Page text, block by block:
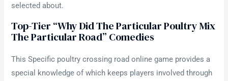
selected about.
Top-Tier “why Did The Particular Poultry Mix
The Particular Road” Comedies
This Specific poultry crossing road online game provides a
special knowledge of which keeps players involved through